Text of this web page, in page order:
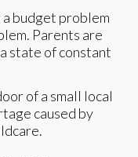
budget problem
Parents are
state of constant